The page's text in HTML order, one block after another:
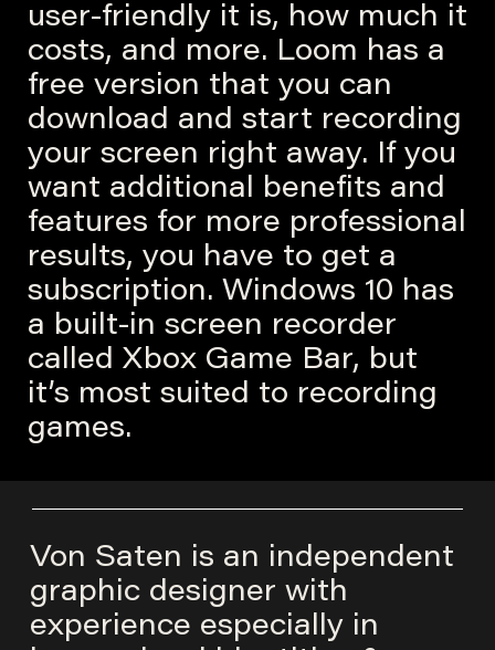
user-friendly it is, how much it
costs, and more. Loom has a
free version that you can
download and start recording
your screen right away. If you
want additional benefits and
features for more professional
results, you have to get a
subscription. Windows 10 has
a built-in screen recorder
called Xbox Game Bar, but
it’s most suited to recording
games.
Von Saten is an independent
graphic designer with
experience especially in